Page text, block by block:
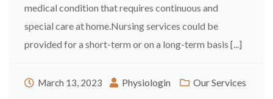
medical condition that requires continuous and
special care at home.Nursing services could be
provided for a short-term or on a long-term basis [...]
March 13, 2023 Physiologin Our Services